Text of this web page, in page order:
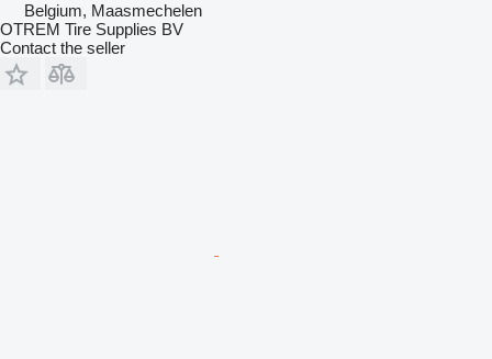
Belgium, Maasmechelen
OTREM Tire Supplies BV
Contact the seller